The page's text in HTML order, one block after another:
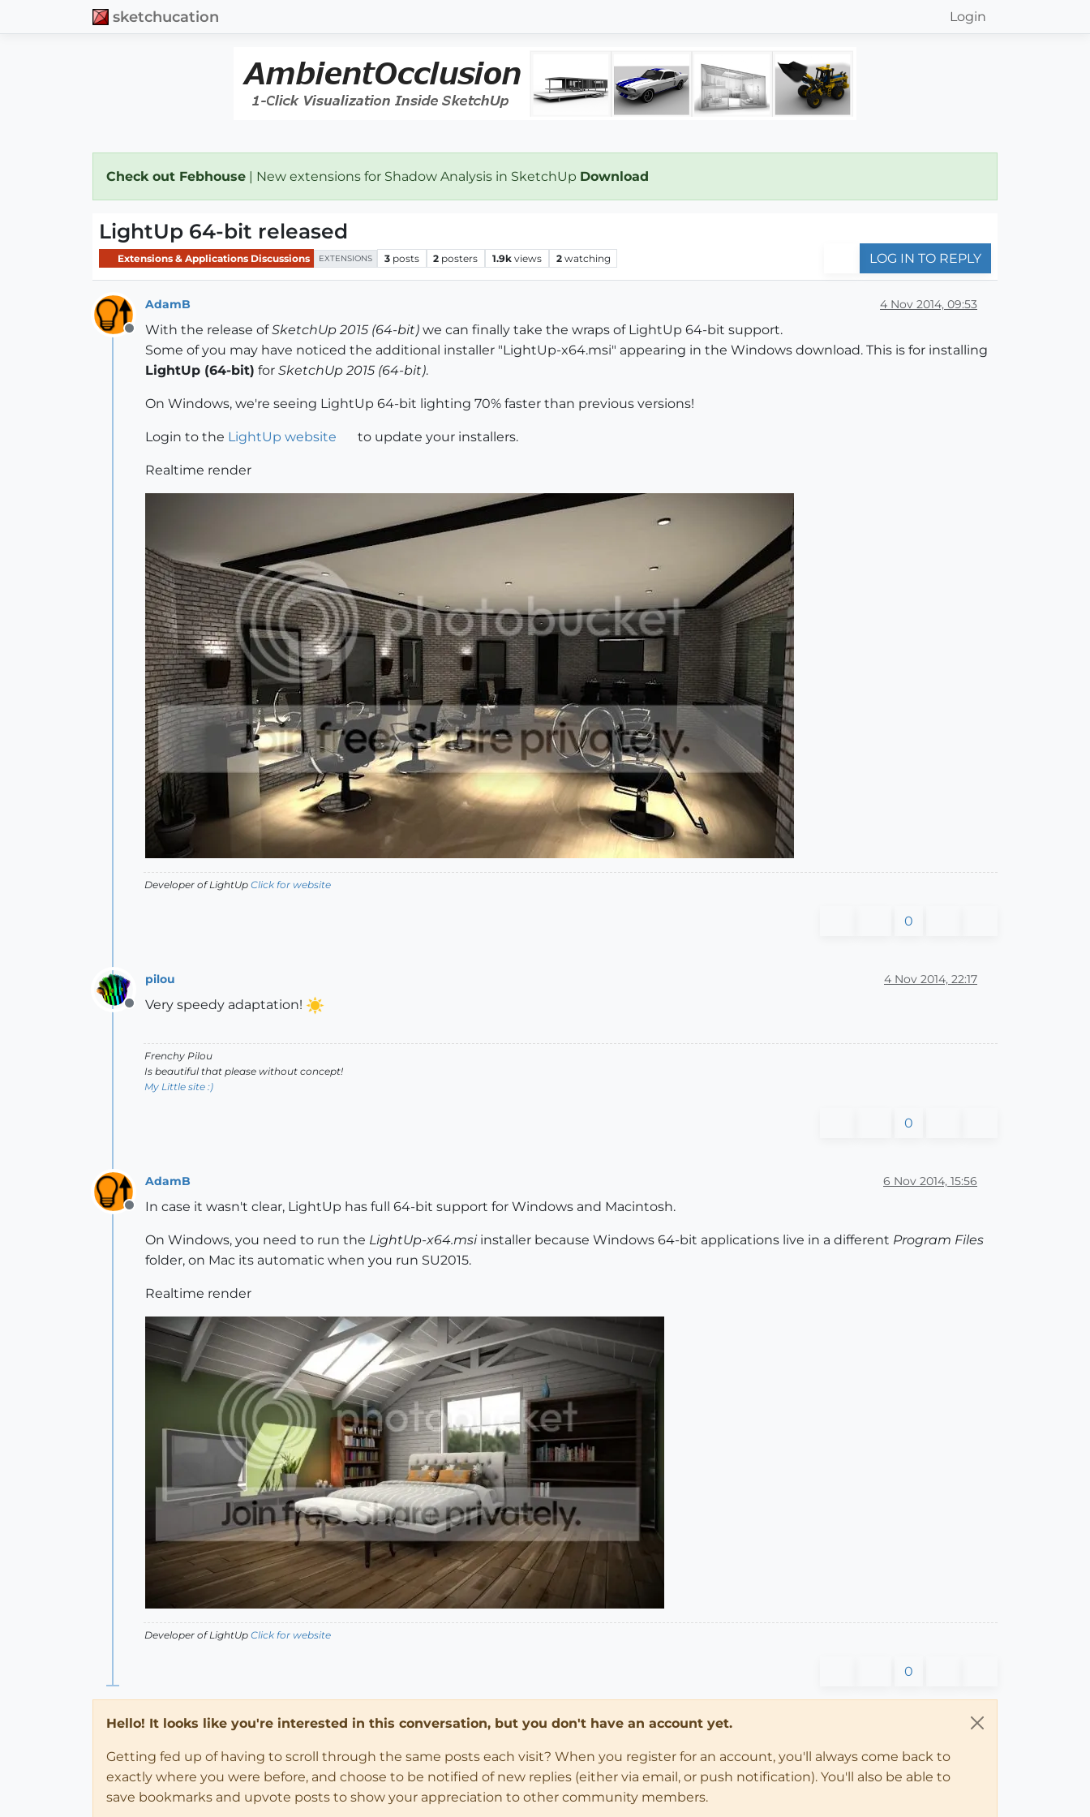
sketchucation Login
Check out Febhouse | New extensions for Shadow Analysis in SketchUp Download
LightUp 64-bit released
Extensions & Applications Discussions EXTENSIONS 3 posts 2 posters 1.9k views 2 watching LOG IN TO REPLY
Offline
AdamB 4 Nov 2014, 09:53
With the release ofSketchUp 2015 (64-bit) we can finally take the wraps of LightUp 64-bit support.
Some of you may have noticed the additional installer "LightUp-x64.msi" appearing in the Windows download. This is for installing
LightUp (64-bit) for SketchUp 2015 (64-bit).
On Windows, we're seeing LightUp 64-bit lighting 70% faster than previous versions!
Login to the LightUp website to update your installers.
Realtime render
Developer of LightUp Click for website
0
Offline
pilou 4 Nov 2014, 22:17
Very speedy adaptation!
Frenchy Pilou
Is beautiful that please without concept!
My Little site :)
0
Offline
AdamB 6 Nov 2014, 15:56
In case it wasn't clear, LightUp has full 64-bit support for Windows and Macintosh.
On Windows, you need to run the LightUp-x64.msiinstaller because Windows 64-bit applications live in a different Program Files
folder, on Mac its automatic when you run SU2015.
Realtime render
Developer of LightUp Click for website
0
Hello! It looks like you're interested in this conversation, but you don't have an account yet.
Getting fed up of having to scroll through the same posts each visit? When you register for an account, you'll always come back to
exactly where you were before, and choose to be notified of new replies (either via email, or push notification). You'll also be able to
save bookmarks and upvote posts to show your appreciation to other community members.